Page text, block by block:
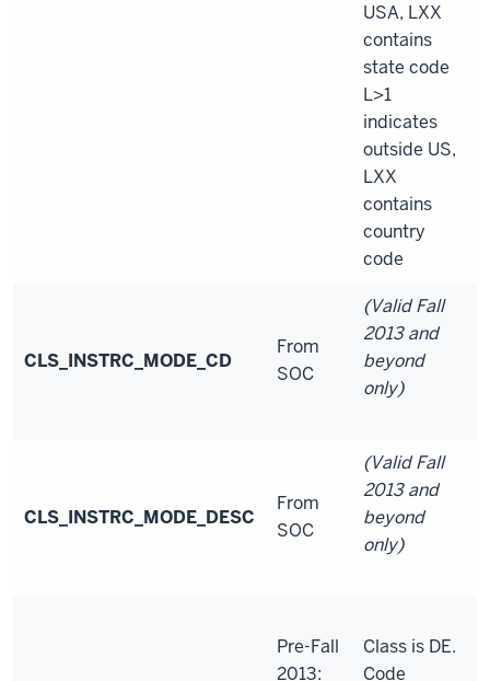
USA, LXX
contains
state code
L>1
indicates
outside US,
LXX
contains
country
code
CLS_INSTRC_MODE_CD
From
SOC
(Valid Fall
2013 and
beyond
only)
CLS_INSTRC_MODE_DESC
From
SOC
(Valid Fall
2013 and
beyond
only)
Pre-Fall
2013:
Class is DE.
Code